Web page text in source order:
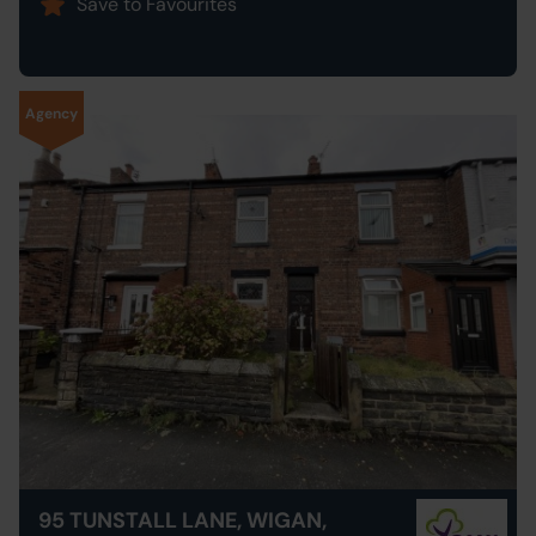
Agency
95 TUNSTALL LANE, WIGAN,